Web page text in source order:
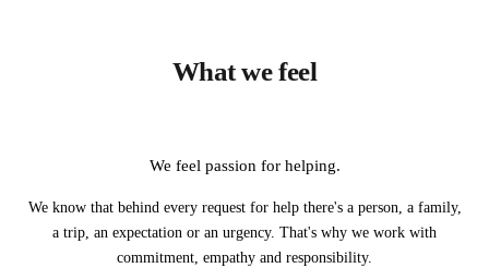
What we feel
We feel passion for helping.
We know that behind every request for help there's a person, a family,
a trip, an expectation or an urgency. That's why we work with
commitment, empathy and responsibility.